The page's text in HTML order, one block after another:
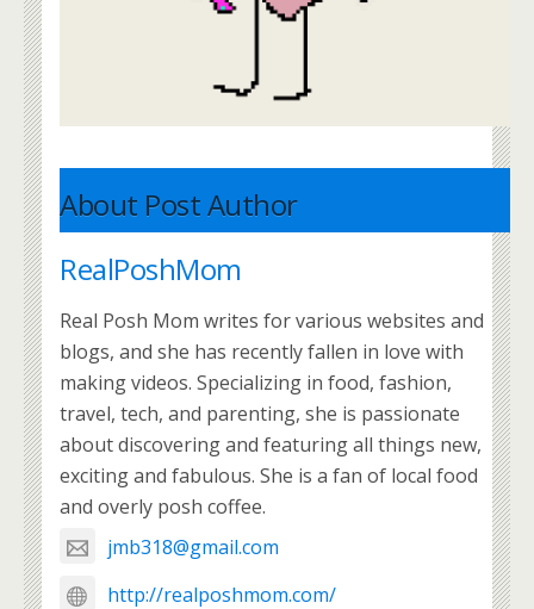
About Post Author
RealPoshMom
Real Posh Mom writes for various websites and
blogs, and she has recently fallen in love with
making videos. Specializing in food, fashion,
travel, tech, and parenting, she is passionate
about discovering and featuring all things new,
exciting and fabulous. She is a fan of local food
and overly posh coffee.
jmb318@gmail.com
http://realposhmom.com/